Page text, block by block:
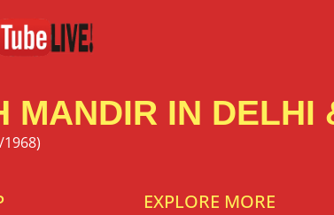
MANDIR IN DELHI
EXPLORE MORE